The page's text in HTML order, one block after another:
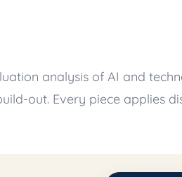
analysis of AI and
out. Every piece applies